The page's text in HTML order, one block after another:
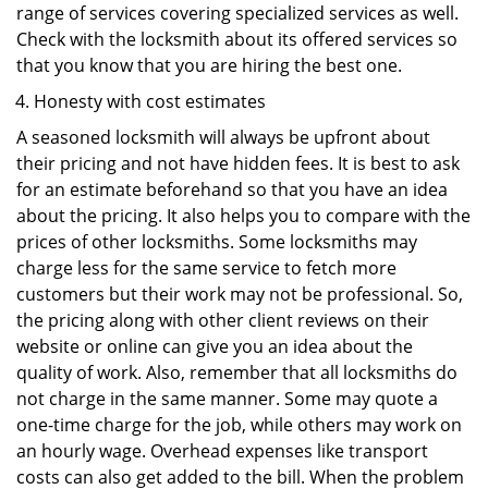
range of services covering specialized services as well.
Check with the locksmith about its offered services so
that you know that you are hiring the best one.
Honesty with cost estimates
A seasoned locksmith will always be upfront about
their pricing and not have hidden fees. It is best to ask
for an estimate beforehand so that you have an idea
about the pricing. It also helps you to compare with the
prices of other locksmiths. Some locksmiths may
charge less for the same service to fetch more
customers but their work may not be professional. So,
the pricing along with other client reviews on their
website or online can give you an idea about the
quality of work. Also, remember that all locksmiths do
not charge in the same manner. Some may quote a
one-time charge for the job, while others may work on
an hourly wage. Overhead expenses like transport
costs can also get added to the bill. When the problem